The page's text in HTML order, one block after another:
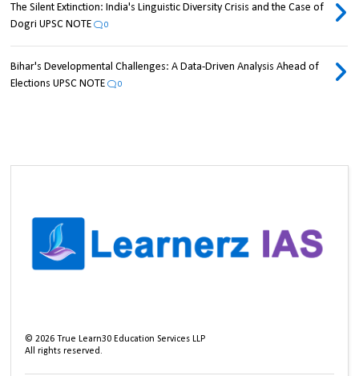
The Silent Extinction: India's Linguistic Diversity Crisis and the Case of
Dogri UPSC NOTE
0
Bihar's Developmental Challenges: A Data-Driven Analysis Ahead of
Elections UPSC NOTE
0
©2026 True Learn30 Education Services LLP
All rights reserved.